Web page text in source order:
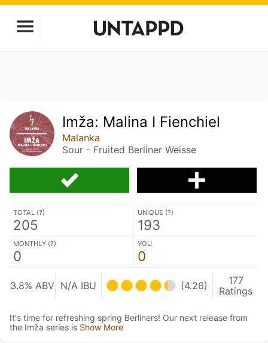
Imža: Malina I Fienchiel
Malanka
Sour - Fruited Berliner Weisse
TOTAL (?)
205
UNIQUE (?)
193
MONTHLY (?)
0
YOU
0
3.8% ABV N/A IBU (4.26)
177
Ratings
It's time for refreshing spring Berliners! Our next release from
the Imža series is Show More